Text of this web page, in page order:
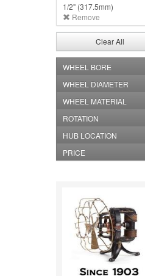
1/2" (317.5mm)
Remove
Clear All
WHEEL BORE
WHEEL DIAMETER
WHEEL MATERIAL
ROTATION
HUB LOCATION
PRICE